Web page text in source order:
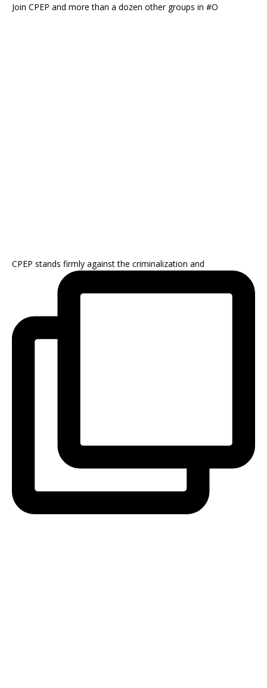
Join CPEP and more than a dozen other groups in #O
CPEP stands firmly against the criminalization and